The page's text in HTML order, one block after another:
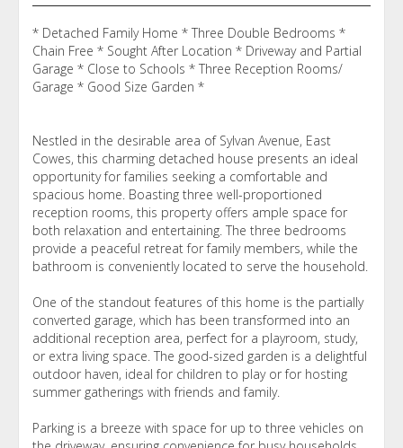
* Detached Family Home * Three Double Bedrooms *
Chain Free * Sought After Location * Driveway and Partial
Garage * Close to Schools * Three Reception Rooms/
Garage * Good Size Garden *
Nestled in the desirable area of Sylvan Avenue, East
Cowes, this charming detached house presents an ideal
opportunity for families seeking a comfortable and
spacious home. Boasting three well-proportioned
reception rooms, this property offers ample space for
both relaxation and entertaining. The three bedrooms
provide a peaceful retreat for family members, while the
bathroom is conveniently located to serve the household.
One of the standout features of this home is the partially
converted garage, which has been transformed into an
additional reception area, perfect for a playroom, study,
or extra living space. The good-sized garden is a delightful
outdoor haven, ideal for children to play or for hosting
summer gatherings with friends and family.
Parking is a breeze with space for up to three vehicles on